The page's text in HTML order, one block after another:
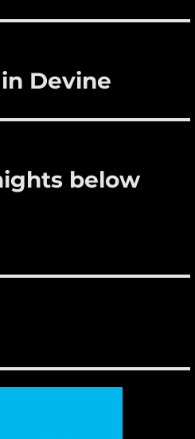
Devine
below